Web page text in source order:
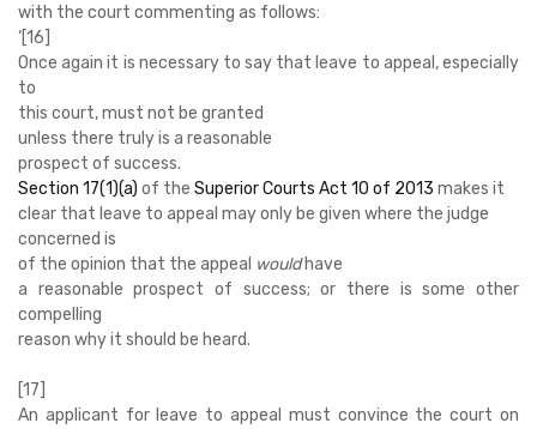
with the court commenting as follows:
‘[16]
Once again it is necessary to say that leave to appeal, especially
to
this court, must not be granted
unless there truly is a reasonable
prospect of success.
Section 17(1)(a) of the Superior Courts Act 10 of 2013 makes it
clear that leave to appeal may only be given where the judge
concerned is
of the opinion that the appeal wouldhave
a reasonable prospect of success; or there is some other
compelling
reason why it should be heard.
[17]
An applicant for leave to appeal must convince the court on